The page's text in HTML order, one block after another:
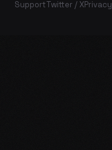
SupportTwitter / XPrivacy